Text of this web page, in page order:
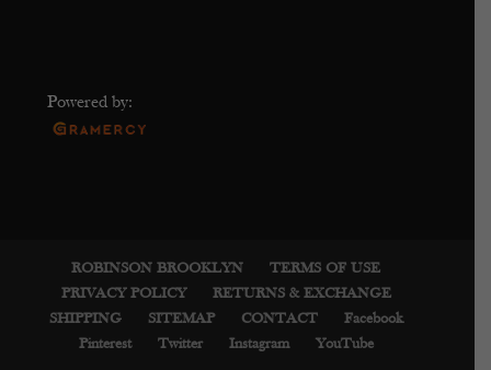
Powered by:
ROBINSON BROOKLYN
TERMS OF USE
PRIVACY POLICY
RETURNS & EXCHANGE
SHIPPING
SITEMAP CONTACT
Facebook
Pinterest
Twitter Instagram YouTube